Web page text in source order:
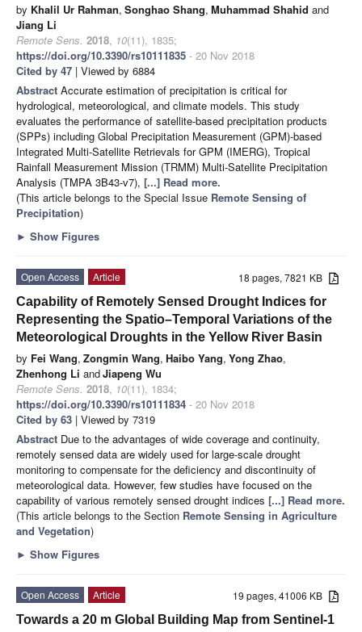
by Khalil Ur Rahman, Songhao Shang, Muhammad Shahid and
Jiang Li
Remote Sens. 2018, 10(11), 1835;
https://doi.org/10.3390/rs10111835 - 20 Nov 2018
Cited by 47 | Viewed by 6884
Abstract Accurate estimation of precipitation is critical for
hydrological, meteorological, and climate models. This study
evaluates the performance of satellite-based precipitation products
(SPPs) including Global Precipitation Measurement (GPM)-based
Integrated Multi-Satellite Retrievals for GPM (IMERG), Tropical
Rainfall Measurement Mission (TRMM) Multi-Satellite Precipitation
Analysis (TMPA 3B43-v7), [...] Read more.
(This article belongs to the Special Issue Remote Sensing of
Precipitation)
► Show Figures
18 pages, 7821 KB
Open Access
Article
Capability of Remotely Sensed Drought Indices for
Representing the Spatio–Temporal Variations of the
Meteorological Droughts in the Yellow River Basin
by Fei Wang, Zongmin Wang, Haibo Yang, Yong Zhao,
Zhenhong Li andJiapeng Wu
Remote Sens. 2018, 10(11), 1834;
https://doi.org/10.3390/rs10111834 - 20 Nov 2018
Cited by 63 | Viewed by 7319
Abstract Due to the advantages of wide coverage and continuity,
remotely sensed data are widely used for large-scale drought
monitoring to compensate for the deficiency and discontinuity of
meteorological data. However, few studies have focused on the
capability of various remotely sensed drought indices [...] Read more.
(This article belongs to the Section Remote Sensing in Agriculture
and Vegetation)
► Show Figures
19 pages, 41006 KB
Open Access
Article
Towards a 20 m Global Building Map from Sentinel-1